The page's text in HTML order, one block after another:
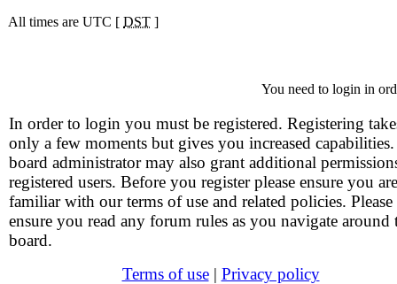
All times are UTC [ DST ]
You need to login in
In order to login you must be registered. Registering
only a few moments but gives you increased
board administrator may also grant additional
registered users. Before you register please ensure you are
familiar with our terms of use and related policies. Please
ensure you read any forum rules as you navigate around
board.
Terms of use| Privacy policy